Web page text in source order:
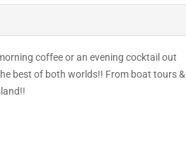
coffee or an evening cocktail out
best of both worlds!! From boat tours &